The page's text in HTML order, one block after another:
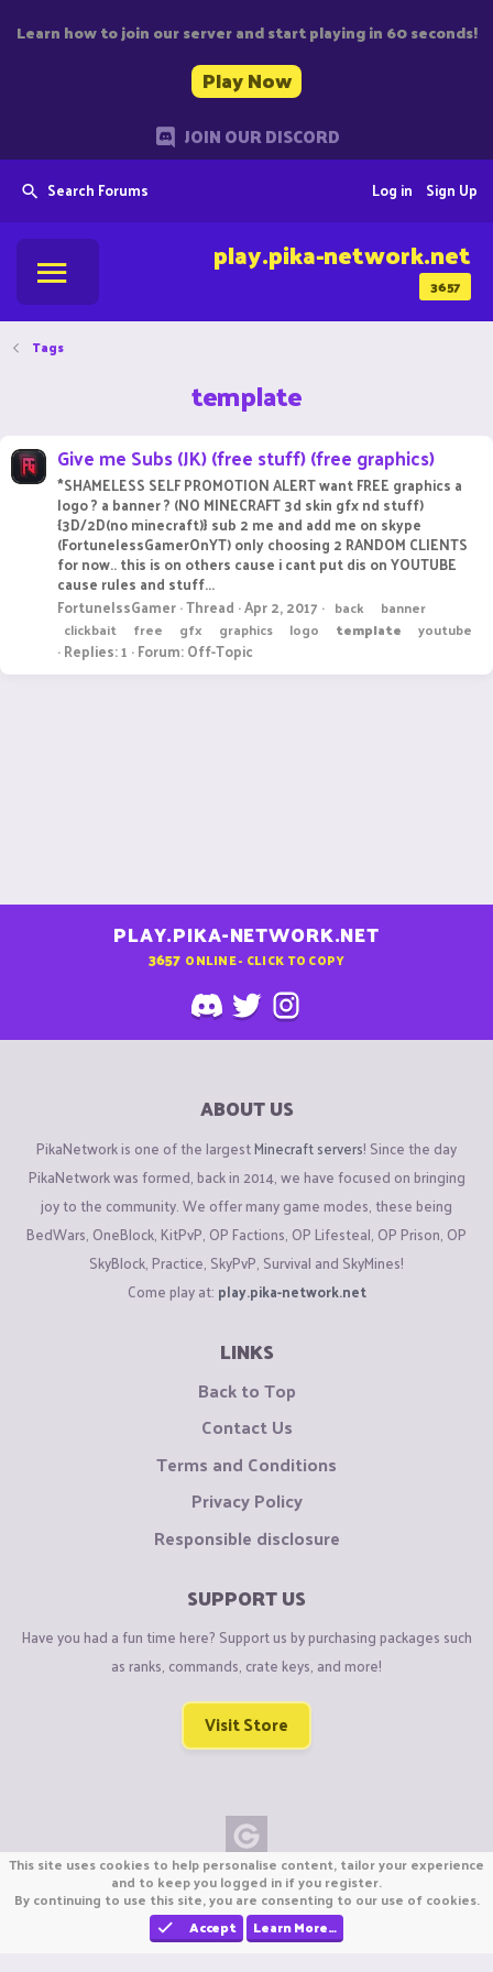
Learn how to join our server and start playing in 60 seconds!
Play Now
JOIN OUR DISCORD
Search Forums Sign Up
Log in
3657
play.pika-network.net
Tags
template
Give me Subs (JK) (free stuff) (free graphics)
*SHAMELESS SELF PROMOTION ALERT want FREE graphics a
logo ? a banner ? (NO MINECRAFT 3d skin gfx nd stuff)
{3D/2D(no minecraft)} sub 2 me and add me on skype
(FortunelessGamerOnYT) only choosing 2 RANDOM CLIENTS
for now.. this is on others cause i cant put dis on YOUTUBE
cause rules and stuff...
FortunelssGamer Thread Apr 2, 2017 back
banner
clickbait
free gfx graphics logo template youtube
Replies: 1 Forum:Off-Topic
PLAY.PIKA-NETWORK.NET
3657 ONLINE - CLICK TO COPY
ABOUT US
PikaNetwork is one of the largestMinecraft servers! Since the day
PikaNetwork was formed, back in 2014, we have focused on bringing
joy to the community. We offer many game modes, these being
BedWars, OneBlock, KitPvP, OP Factions, OP Lifesteal, OP Prison, OP
SkyBlock, Practice, SkyPvP, Survival and SkyMines!
Come play at: play.pika-network.net
LINKS
Back to Top
Contact Us
Terms and Conditions
Privacy Policy
Responsible disclosure
SUPPORT US
Have you had a fun time here? Support us by purchasing packages such
as ranks, commands, crate keys, and more!
Visit Store
Copyright © CraftiGames B.V. 2026
We are not affiliated with Mojang or Minecraft.
We are not affiliated with Nintendo Co., Ltd
This site uses cookies to help personalise content, tailor your experience
and to keep you logged in if you register.
By continuing to use this site, you are consenting to our use of cookies.
Accept
Learn More…